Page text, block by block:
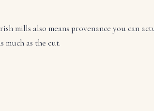
mills also means provenance you can
as the cut.